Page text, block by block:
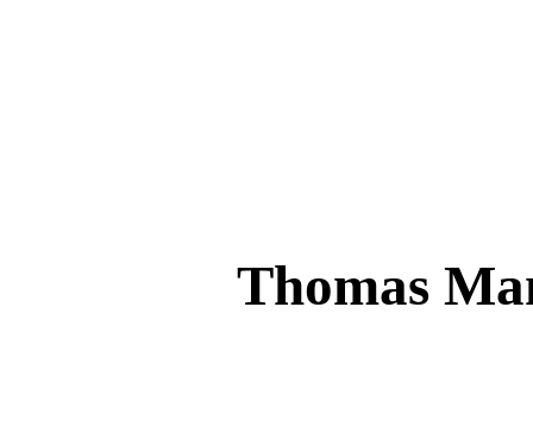
Thomas